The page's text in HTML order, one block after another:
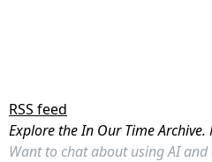
RSS feed
Explore the In Our Time
Want to chat about using AI